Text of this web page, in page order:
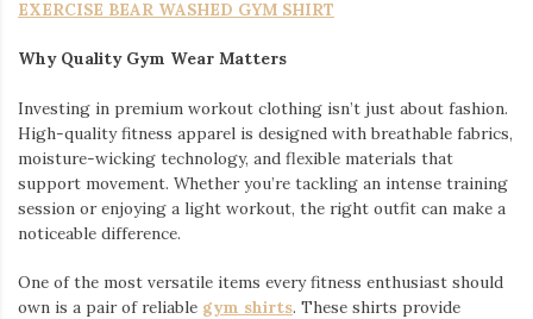
EXERCISE BEAR WASHED GYM SHIRT
Why Quality Gym Wear Matters
Investing in premium workout clothing isn’t just about fashion.
High-quality fitness apparel is designed with breathable fabrics,
moisture-wicking technology, and flexible materials that
support movement. Whether you’re tackling an intense training
session or enjoying a light workout, the right outfit can make a
noticeable difference.
One of the most versatile items every fitness enthusiast should
own is a pair of reliable gym shirts. These shirts provide